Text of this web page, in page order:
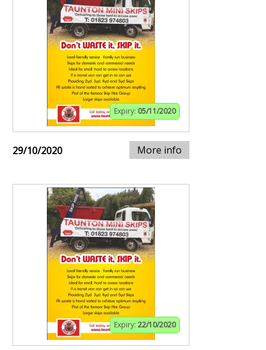
Expiry: 05/11/2020
29/10/2020 More info
Expiry: 22/10/2020